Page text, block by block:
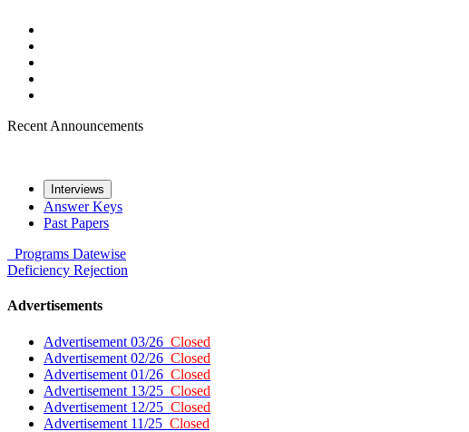
Recent Announcements
Interviews
Answer Keys
Past Papers
Programs Datewise
Deficiency Rejection
Advertisements
Advertisement 03/26 Closed
Advertisement 02/26 Closed
Advertisement 01/26 Closed
Advertisement 13/25 Closed
Advertisement 12/25 Closed
Advertisement 11/25 Closed